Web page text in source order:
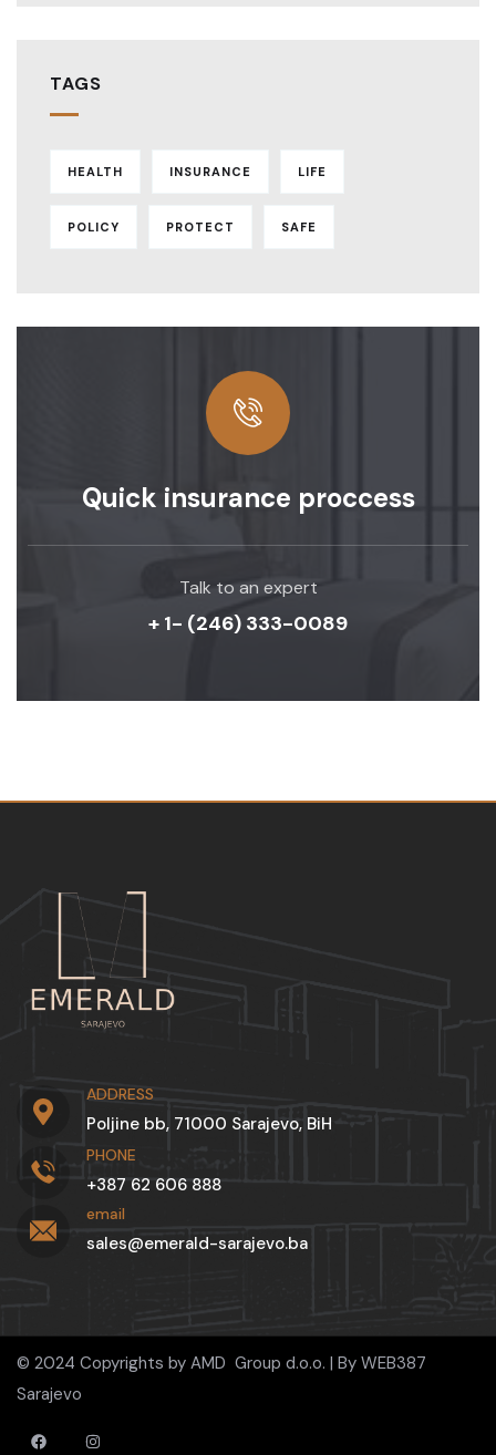
TAGS
HEALTH INSURANCE LIFE
POLICY PROTECT SAFE
Quick insurance proccess
Talk to an expert
+ 1- (246) 333-0089
ADDRESS
Poljine bb, 71000 Sarajevo, BiH
PHONE
+387 62 606 888
email
sales@emerald-sarajevo.ba
© 2024 Copyrights by AMD Group d.o.o. | By WEB387
Sarajevo